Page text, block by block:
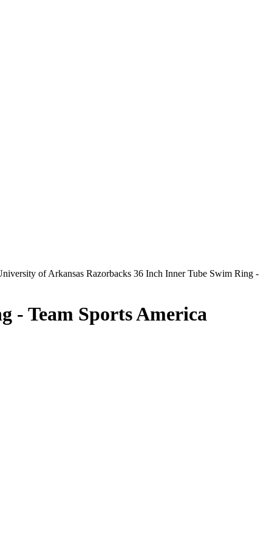
of Arkansas Razorbacks 36 Inch Inner Tube Swim Ring -
- Team Sports America